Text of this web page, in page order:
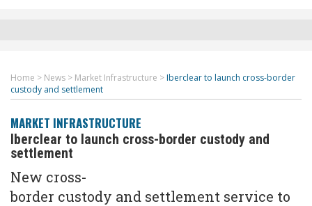
Home > News > Market Infrastructure > Iberclear to launch cross-border
custody and settlement
MARKET INFRASTRUCTURE
Iberclear to launch cross-border custody and
settlement
New cross-
border custody and settlement service to